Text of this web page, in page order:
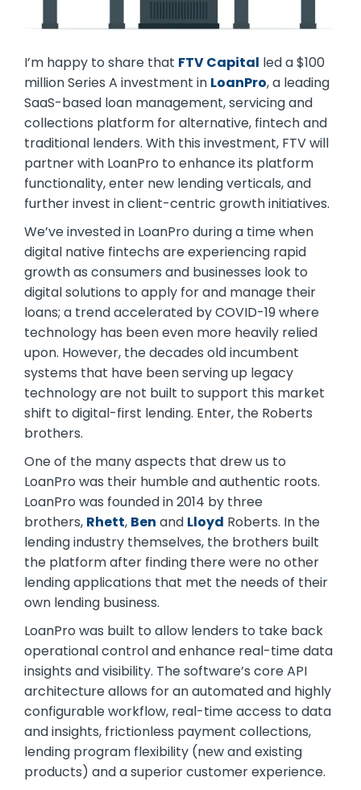
I’m happy to share that FTV Capital led a $100
million Series A investment in LoanPro, a leading
SaaS-based loan management, servicing and
collections platform for alternative, fintech and
traditional lenders. With this investment, FTV will
partner with LoanPro to enhance its platform
functionality, enter new lending verticals, and
further invest in client-centric growth initiatives.
We’ve invested in LoanPro during a time when
digital native fintechs are experiencing rapid
growth as consumers and businesses look to
digital solutions to apply for and manage their
loans; a trend accelerated by COVID-19 where
technology has been even more heavily relied
upon. However, the decades old incumbent
systems that have been serving up legacy
technology are not built to support this market
shift to digital-first lending. Enter, the Roberts
brothers.
One of the many aspects that drew us to
LoanPro was their humble and authentic roots.
LoanPro was founded in 2014 by three
brothers, Rhett, Ben and Lloyd Roberts. In the
lending industry themselves, the brothers built
the platform after finding there were no other
lending applications that met the needs of their
own lending business.
LoanPro was built to allow lenders to take back
operational control and enhance real-time data
insights and visibility. The software’s core API
architecture allows for an automated and highly
configurable workflow, real-time access to data
and insights, frictionless payment collections,
lending program flexibility (new and existing
products) and a superior customer experience.